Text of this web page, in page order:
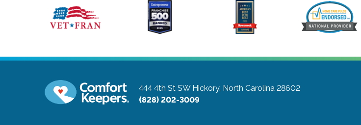
444 4th St SW Hickory, North Carolina 28602
(828) 202-3009